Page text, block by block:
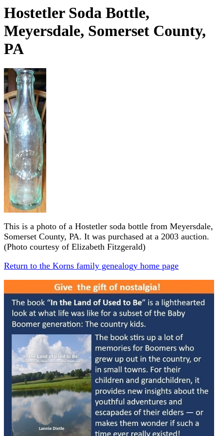
Hostetler Soda Bottle,
Meyersdale, Somerset County,
PA
This is a photo of a Hostetler soda bottle from Meyersdale,
Somerset County, PA. It was purchased at a 2003 auction.
(Photo courtesy of Elizabeth Fitzgerald)
Return to the Korns family genealogy home page